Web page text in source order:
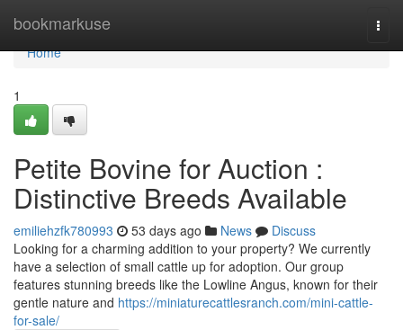
bookmarkuse
Home
Home
1
Petite Bovine for Auction :
Distinctive Breeds Available
emiliehzfk780993 53 days ago News
Discuss
Looking for a charming addition to your property? We currently
have a selection of small cattle up for adoption. Our group
features stunning breeds like the Lowline Angus, known for their
gentle nature and https://miniaturecattlesranch.com/mini-cattle-
for-sale/